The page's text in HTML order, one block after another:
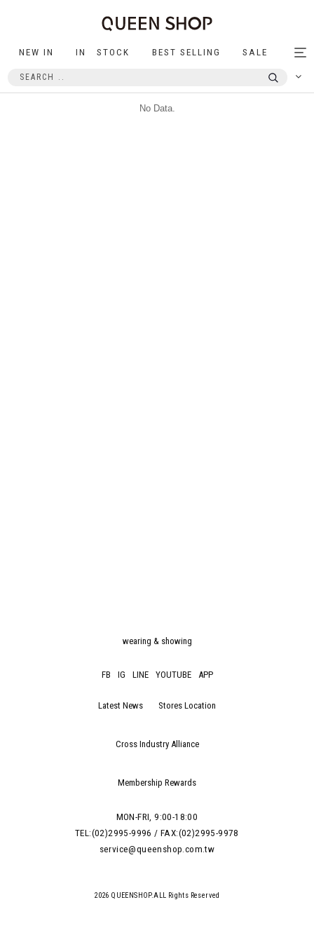
NEW IN IN STOCK BEST SELLING SALE
No Data.
wearing & showing
FB IG LINE YOUTUBE APP
Latest News Stores Location
Cross Industry Alliance
Membership Rewards
MON-FRI, 9:00-18:00
TEL:(02)2995-9996 / FAX:(02)2995-9978
service@queenshop.com.tw
2026 QUEENSHOP.ALL Rights Reserved